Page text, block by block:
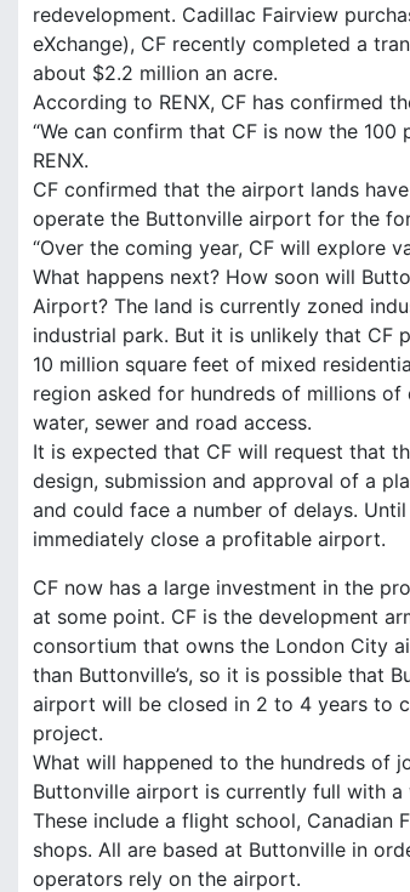
redevelopment. Cadillac Fairview
eXchange), CF recently completed a
about $2.2 million an acre.
According to RENX, CF has confirmed
“We can confirm that CF is now the
RENX.
CF confirmed that the airport lands
operate the Buttonville airport for the
“Over the coming year, CF will explore
What happens next? How soon will
Airport? The land is currently zoned
industrial park. But it is unlikely that CF
10 million square feet of mixed
region asked for hundreds of millions
water, sewer and road access.
It is expected that CF will request that
design, submission and approval of a
and could face a number of delays.
immediately close a profitable airport.
CF now has a large investment in the
at some point. CF is the development
consortium that owns the London City
than Buttonville’s, so it is possible that
airport will be closed in 2 to 4 years to
project.
What will happened to the hundreds of
Buttonville airport is currently full with
These include a flight school, Canadian
shops. All are based at Buttonville in
operators rely on the airport.